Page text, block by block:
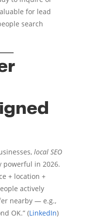
for lead
search
local SEO
powerful in 2026.
+ location +
actively
nearby — e.g.,
OK.” (LinkedIn)